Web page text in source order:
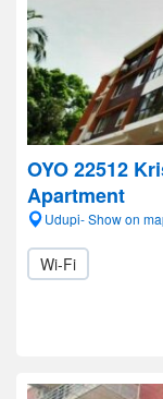
OYO 22512
Apartment
Udupi- Show on
Wi-Fi